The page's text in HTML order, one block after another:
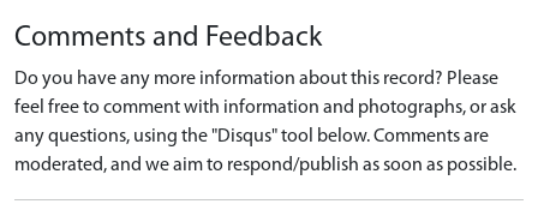
Comments and Feedback
Do you have any more information about this record? Please
feel free to comment with information and photographs, or ask
any questions, using the "Disqus" tool below. Comments are
moderated, and we aim to respond/publish as soon as possible.